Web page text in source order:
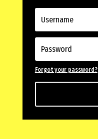
Forgot your password?